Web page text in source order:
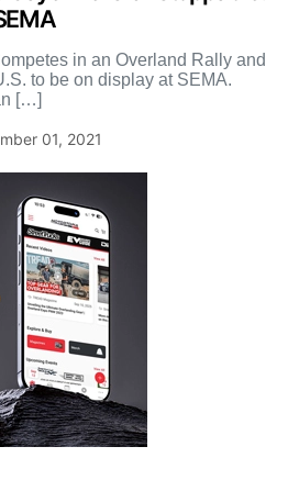
in an Overland Rally and
to be on display at SEMA.
[…]
01, 2021